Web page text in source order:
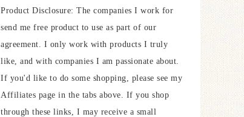
Product Disclosure: The companies I work for
send me free product to use as part of our
agreement. I only work with products I truly
like, and with companies I am passionate about.
If you'd like to do some shopping, please see my
Affiliates page in the tabs above. If you shop
through these links, I may receive a small